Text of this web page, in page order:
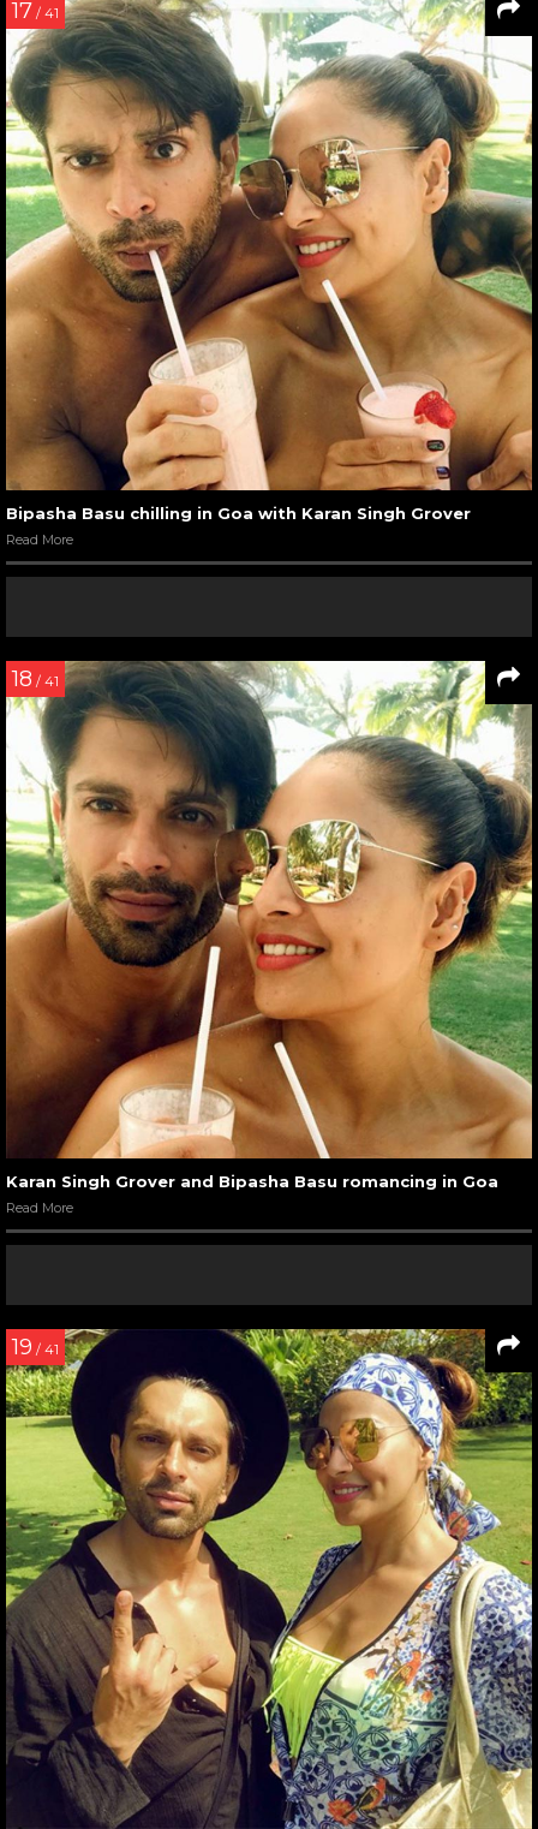
17 / 41
Bipasha Basu chilling in Goa with Karan Singh Grover
Read More
18 / 41
Karan Singh Grover and Bipasha Basu romancing in Goa
Read More
19 / 41